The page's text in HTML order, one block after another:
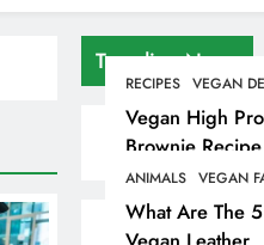
Trending News
RECIPES VEGAN
Vegan High
Brownie Recipe
ANIMALS VEGAN
What Are The